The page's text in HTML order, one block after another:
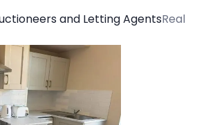
and Letting AgentsReal